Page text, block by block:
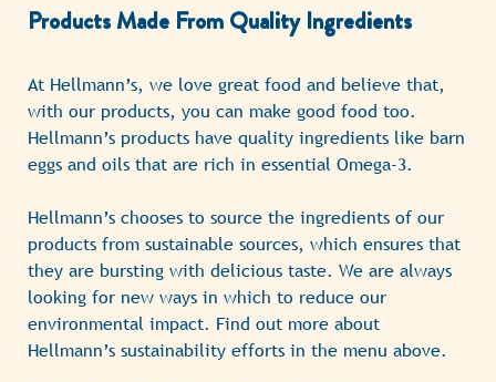
Products Made From Quality Ingredients
At Hellmann’s, we love great food and believe that,
with our products, you can make good food too.
Hellmann’s products have quality ingredients like barn
eggs and oils that are rich in essential Omega-3.
Hellmann’s chooses to source the ingredients of our
products from sustainable sources, which ensures that
they are bursting with delicious taste. We are always
looking for new ways in which to reduce our
environmental impact. Find out more about
Hellmann’s sustainability efforts in the menu above.